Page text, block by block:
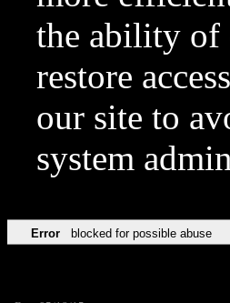
the ability of
restore
our site to
system
Error blocked for possible abuse